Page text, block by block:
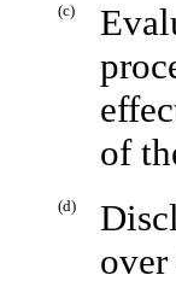
(c)
of
(d)